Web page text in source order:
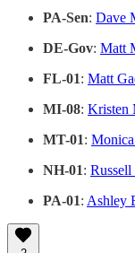
PA-Sen: Dave
DE-Gov: Matt
FL-01: Matt
MI-08: Kristen
MT-01:
NH-01: Russell
PA-01: Ashley